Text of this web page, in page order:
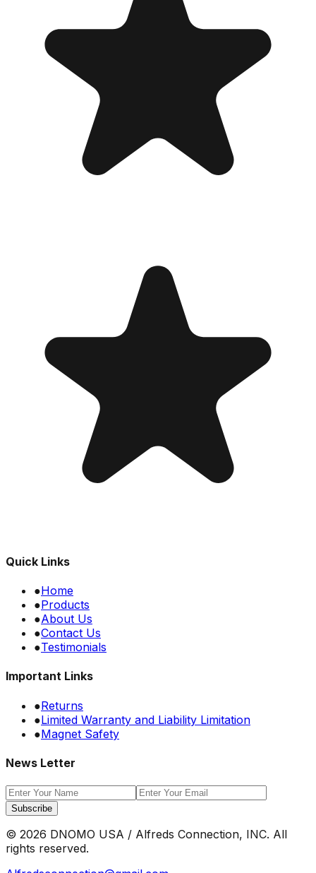
Quick Links
●Home
●Products
●About Us
●Contact Us
●Testimonials
Important Links
●Returns
●Limited Warranty and Liability Limitation
●Magnet Safety
News Letter
Subscribe
© 2026 DNOMO USA / Alfreds Connection, INC. All
rights reserved.